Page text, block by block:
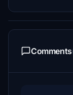
Comments